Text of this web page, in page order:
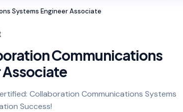
Systems Engineer Associate
Communications
Associate
Collaboration Communications Systems
Success!